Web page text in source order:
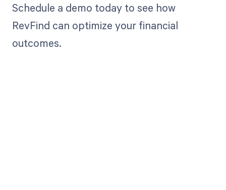
Schedule a demo today to see how
RevFind can optimize your financial
outcomes.